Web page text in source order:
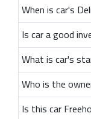
When is car's
Is car a good
What is car's
Who is the
Is this car